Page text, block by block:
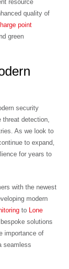
resource
quality of
point
green
security
detection,
As we look to
to expand,
for years to
with the newest
modern
to
Lone
bespoke solutions
importance of
seamless